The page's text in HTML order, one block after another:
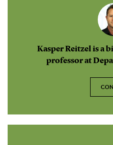
Kasper Reitzel is a
professor at